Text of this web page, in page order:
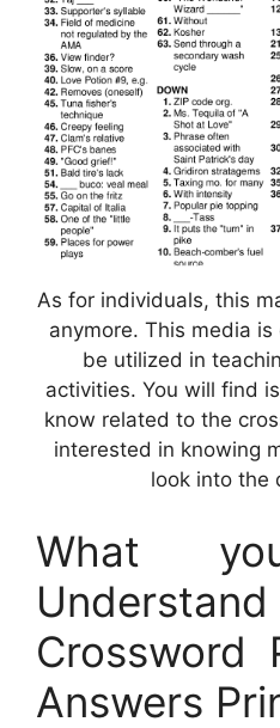
As for individuals, this
anymore. This media
be utilized in
activities. You will find
know related to the
interested in knowing
look into the
What
Crossword
Answers